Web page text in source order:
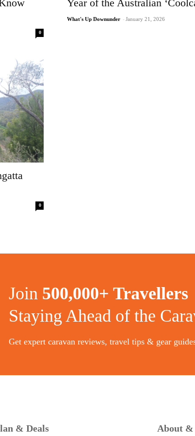
0
Year of the Australian
What's Up Downunder - January 21, 2026
0
Join 500,000+ Travellers
Staying Ahead of the
Get expert caravan reviews, travel tips & gear
& Deals About &